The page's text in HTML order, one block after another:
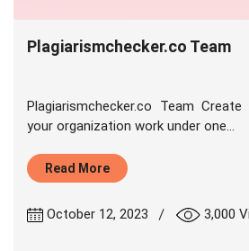
Plagiarismchecker.co Team
Plagiarismchecker.co Team
your organization work under one...
Read More
October 12, 2023 | 3,000